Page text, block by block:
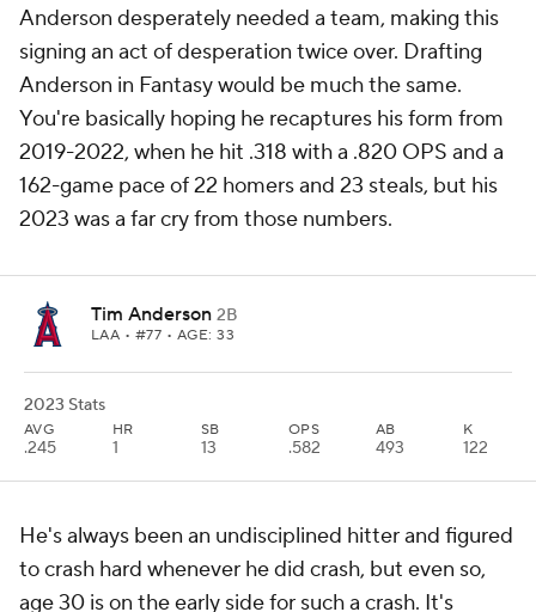
Anderson desperately needed a team, making this
signing an act of desperation twice over. Drafting
Anderson in Fantasy would be much the same.
You're basically hoping he recaptures his form from
2019-2022, when he hit .318 with a .820 OPS and a
162-game pace of 22 homers and 23 steals, but his
2023 was a far cry from those numbers.
Tim Anderson 2B
LAA • #77 • AGE: 33
2023 Stats
AVG
.245
HR
1
SB
13
OPS
.582
AB
493
K
122
He's always been an undisciplined hitter and figured
to crash hard whenever he did crash, but even so,
age 30 is on the early side for such a crash. It's